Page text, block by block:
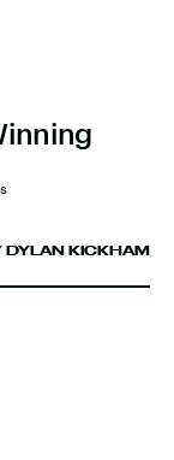
DYLAN KICKHAM